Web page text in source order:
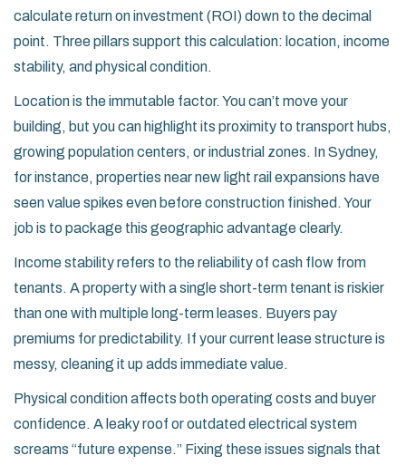
calculate return on investment (ROI) down to the decimal
point. Three pillars support this calculation: location, income
stability, and physical condition.
Locationis the immutable factor. You can’t move your
building, but you can highlight its proximity to transport hubs,
growing population centers, or industrial zones. In Sydney,
for instance, properties near new light rail expansions have
seen value spikes even before construction finished. Your
job is to package this geographic advantage clearly.
Income stabilityrefers to the reliability of cash flow from
tenants. A property with a single short-term tenant is riskier
than one with multiple long-term leases. Buyers pay
premiums for predictability. If your current lease structure is
messy, cleaning it up adds immediate value.
Physical conditionaffects both operating costs and buyer
confidence. A leaky roof or outdated electrical system
screams “future expense.” Fixing these issues signals that